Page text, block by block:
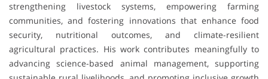
strengthening livestock systems, empowering farming
communities, and fostering innovations that enhance food
security, nutritional outcomes, and climate-resilient
agricultural practices. His work contributes meaningfully to
advancing science-based animal management, supporting